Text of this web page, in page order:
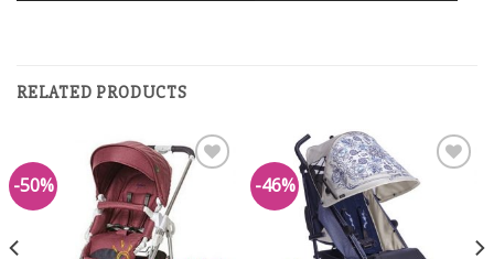
RELATED PRODUCTS
-50%
Add to
Wishlist
-46%